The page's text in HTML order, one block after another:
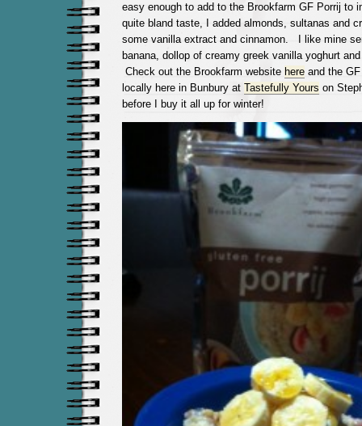
easy enough to add to the Brookfarm GF Porrij to
quite bland taste, I added almonds, sultanas and
some vanilla extract and cinnamon. I like mine
banana, dollop of creamy greek vanilla yoghurt
Check out the Brookfarm website hereand the GF
locally here in Bunbury at Tastefully Yours on
before I buy it all up for winter!